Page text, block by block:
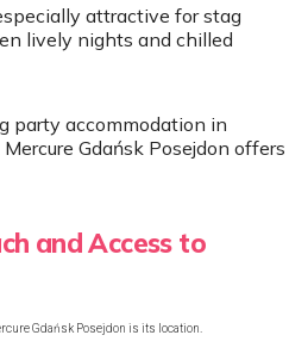
attractive for stag
lively nights and chilled
party accommodation in
Gdańsk Posejdon offers
and Access to
Gdańsk Posejdon is its location.